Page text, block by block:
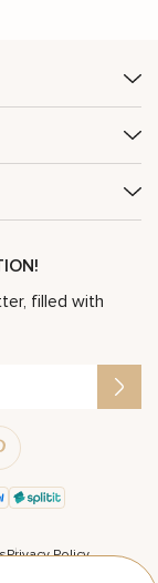
filled with
Privacy Policy